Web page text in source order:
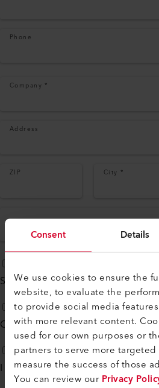
Consent Details
We use cookies to ensure the
website, to evaluate the
to provide social media
with more relevant content.
used for our own purposes or
partners to serve more
measure the success of those
You can review ourPrivacy
Phone
Company *
Address
ZIP City *
Subscribe to ourmonthly newsletter
Contact me by phone
I agree toPrivacy Policy*